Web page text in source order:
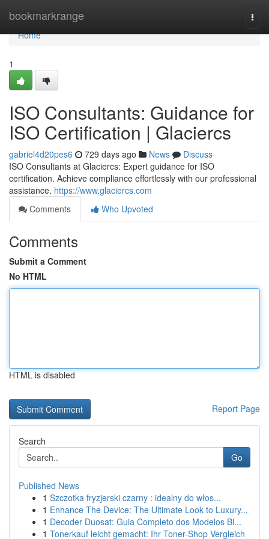
bookmarkrange
Home
Home
1
ISO Consultants: Guidance for
ISO Certification | Glaciercs
gabriel4d20pes6 729 days ago News
Discuss
ISO Consultants at Glaciercs: Expert guidance for ISO
certification. Achieve compliance effortlessly with our professional
assistance. https://www.glaciercs.com
Comments
Who Upvoted
Comments
Submit a Comment
No HTML
HTML is disabled
Report Page
Search
Go
Published News
1 Szczotka fryzjerski czarny : idealny do włos...
1 Enhance The Device: The Ultimate Look to Luxury...
1 Decoder Duosat: Guia Completo dos Modelos Bl...
1 Tonerkauf leicht gemacht: Ihr Toner-Shop Vergleich